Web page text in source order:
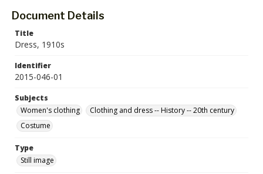
Document Details
Title
Dress, 1910s
Identifier
2015-046-01
Subjects
Women's clothing
Clothing and dress -- History -- 20th century
Costume
Type
Still image